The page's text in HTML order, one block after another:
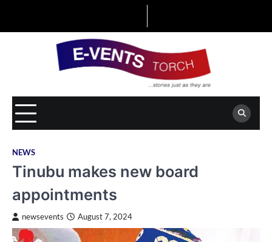
NEWS
Tinubu makes new board
appointments
newsevents August 7, 2024